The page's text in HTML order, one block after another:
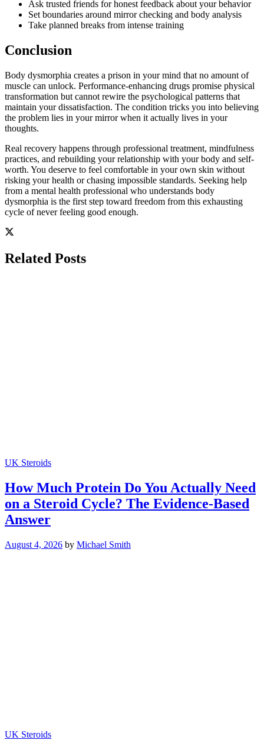
Ask trusted friends for honest feedback about your behavior
Set boundaries around mirror checking and body analysis
Take planned breaks from intense training
Conclusion
Body dysmorphia creates a prison in your mind that no amount of
muscle can unlock. Performance-enhancing drugs promise physical
transformation but cannot rewire the psychological patterns that
maintain your dissatisfaction. The condition tricks you into believing
the problem lies in your mirror when it actually lives in your
thoughts.
Real recovery happens through professional treatment, mindfulness
practices, and rebuilding your relationship with your body and self-
worth. You deserve to feel comfortable in your own skin without
risking your health or chasing impossible standards. Seeking help
from a mental health professional who understands body
dysmorphia is the first step toward freedom from this exhausting
cycle of never feeling good enough.
Related Posts
UK Steroids
How Much Protein Do You Actually Need
on a Steroid Cycle? The Evidence-Based
Answer
August 4, 2026 by Michael Smith
UK Steroids